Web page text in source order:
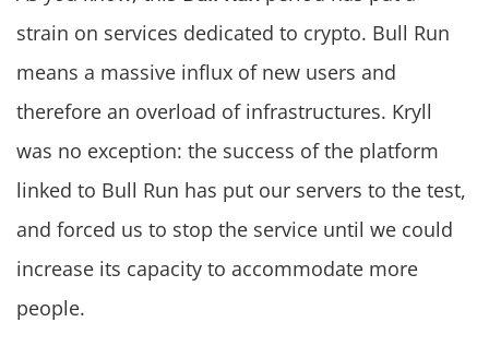
strain on services dedicated to crypto. Bull Run
means a massive influx of new users and
therefore an overload of infrastructures. Kryll
was no exception: the success of the platform
linked to Bull Run has put our servers to the test,
and forced us to stop the service until we could
increase its capacity to accommodate more
people.